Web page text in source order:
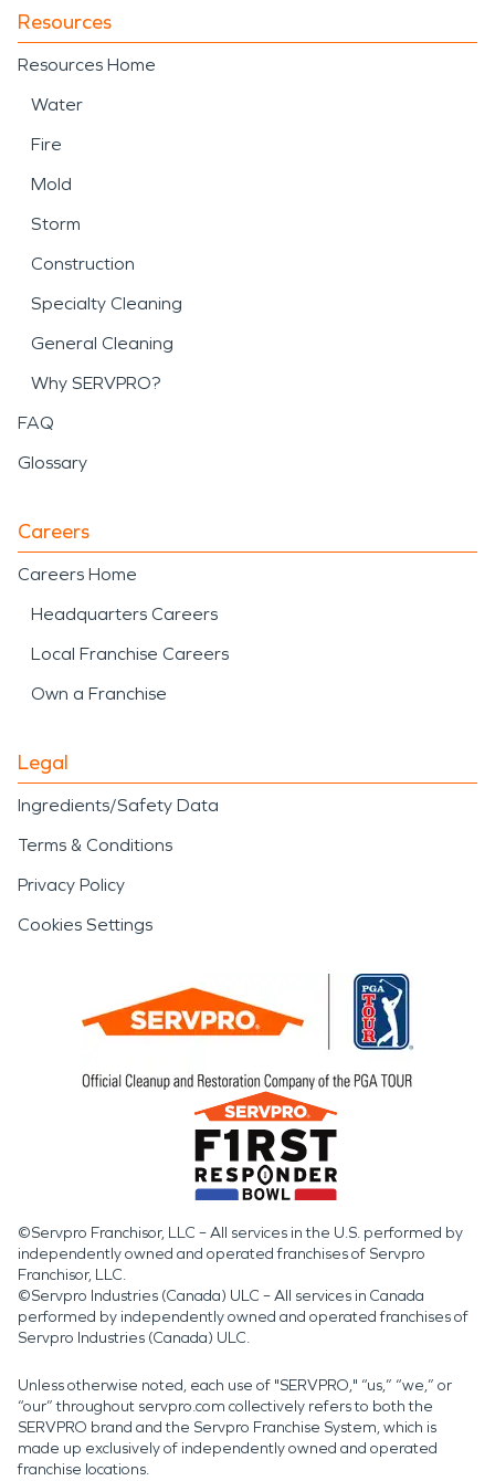
Resources
Resources Home
Water
Fire
Mold
Storm
Construction
Specialty Cleaning
General Cleaning
Why SERVPRO?
FAQ
Glossary
Careers
Careers Home
Headquarters Careers
Local Franchise Careers
Own a Franchise
Legal
Ingredients/Safety Data
Terms & Conditions
Privacy Policy
Cookies Settings
©Servpro Franchisor, LLC – All services in the U.S. performed by
independently owned and operated franchises of Servpro
Franchisor, LLC.
©Servpro Industries (Canada) ULC – All services in Canada
performed by independently owned and operated franchises of
Servpro Industries (Canada) ULC.
Unless otherwise noted, each use of "SERVPRO," “us,” “we,” or
“our” throughout servpro.com collectively refers to both the
SERVPRO brand and the Servpro Franchise System, which is
made up exclusively of independently owned and operated
franchise locations.